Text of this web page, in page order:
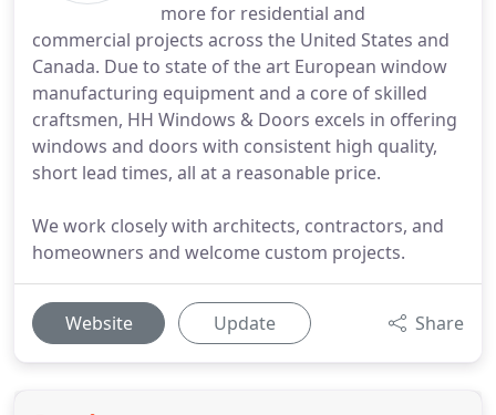
more for residential and
commercial projects across the United States and
Canada. Due to state of the art European window
manufacturing equipment and a core of skilled
craftsmen, HH Windows & Doors excels in offering
windows and doors with consistent high quality,
short lead times, all at a reasonable price.
We work closely with architects, contractors, and
homeowners and welcome custom projects.
Website Update Share